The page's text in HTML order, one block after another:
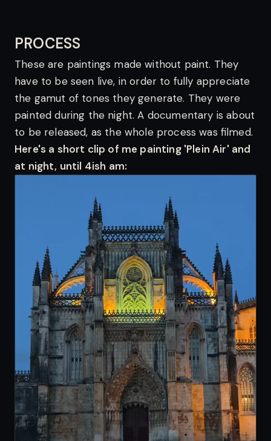
PROCESS
These are paintings made without paint. They
have to be seen live, in order to fully appreciate
the gamut of tones they generate. They were
painted during the night. A documentary is about
to be released, as the whole process was filmed.
Here's a short clip of me painting 'Plein Air' and
at night, until 4ish am: